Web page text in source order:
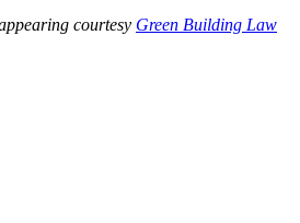
courtesy Green Building Law